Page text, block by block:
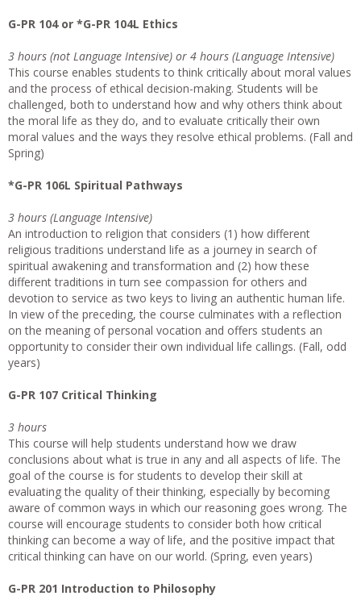
G-PR 104 or *G-PR 104L Ethics
3 hours (not Language Intensive) or 4 hours (Language Intensive)
This course enables students to think critically about moral values
and the process of ethical decision-making. Students will be
challenged, both to understand how and why others think about
the moral life as they do, and to evaluate critically their own
moral values and the ways they resolve ethical problems. (Fall and
Spring)
*G-PR 106L Spiritual Pathways
3 hours (Language Intensive)
An introduction to religion that considers (1) how different
religious traditions understand life as a journey in search of
spiritual awakening and transformation and (2) how these
different traditions in turn see compassion for others and
devotion to service as two keys to living an authentic human life.
In view of the preceding, the course culminates with a reflection
on the meaning of personal vocation and offers students an
opportunity to consider their own individual life callings. (Fall, odd
years)
G-PR 107 Critical Thinking
3 hours
This course will help students understand how we draw
conclusions about what is true in any and all aspects of life. The
goal of the course is for students to develop their skill at
evaluating the quality of their thinking, especially by becoming
aware of common ways in which our reasoning goes wrong. The
course will encourage students to consider both how critical
thinking can become a way of life, and the positive impact that
critical thinking can have on our world. (Spring, even years)
G-PR 201 Introduction to Philosophy